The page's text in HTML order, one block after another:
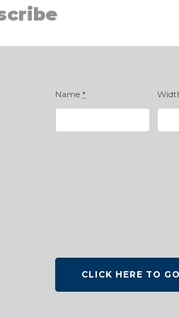
Name *
CLICK HERE TO